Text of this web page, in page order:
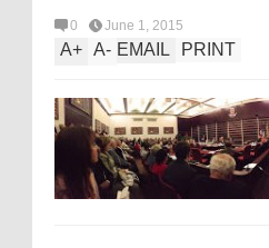
0 June 1, 2015
A+ A- EMAIL PRINT